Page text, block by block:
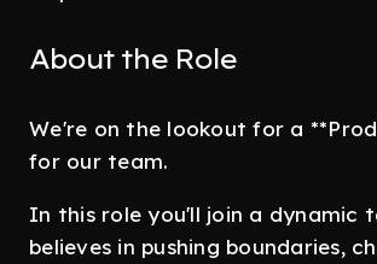
About the Role
We're on the lookout for a
for our team.
In this role you'll join a dynamic
believes in pushing boundaries,